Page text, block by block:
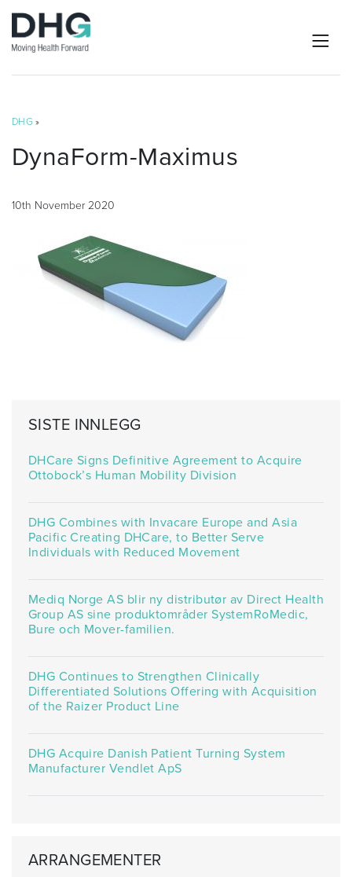
DHG »
DynaForm-Maximus
10th November 2020
SISTE INNLEGG
DHCare Signs Definitive Agreement to Acquire
Ottobock’s Human Mobility Division
DHG Combines with Invacare Europe and Asia
Pacific Creating DHCare, to Better Serve
Individuals with Reduced Movement
Mediq Norge AS blir ny distributør av Direct Health
Group AS sine produktområder SystemRoMedic,
Bure och Mover-familien.
DHG Continues to Strengthen Clinically
Differentiated Solutions Offering with Acquisition
of the Raizer Product Line
DHG Acquire Danish Patient Turning System
Manufacturer Vendlet ApS
ARRANGEMENTER